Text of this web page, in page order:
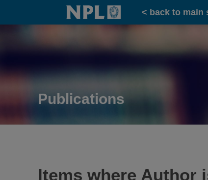
Home
< back to main
Publications
Items where Author